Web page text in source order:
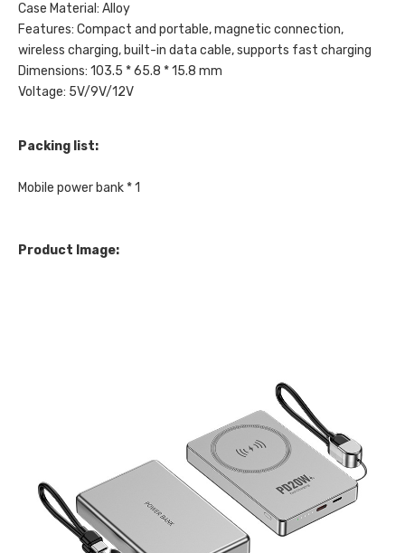
Case Material: Alloy
Features: Compact and portable, magnetic connection,
wireless charging, built-in data cable, supports fast charging
Dimensions: 103.5 * 65.8 * 15.8 mm
Voltage: 5V/9V/12V
Packing list:
Mobile power bank * 1
Product Image: